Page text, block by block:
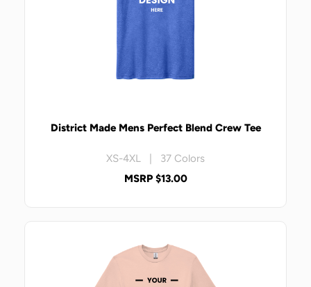
District Made Mens Perfect Blend Crew Tee
XS-4XL | 37 Colors
MSRP $13.00